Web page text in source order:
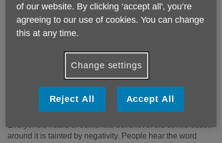
It's time to start the conversation
In recognition ofDementia Action Week (18 - 24 May)
have teamed up with One Gloucestershire for a week full of
events and activities around the county. You'll be able to
come along and speak with us face-to-face and find out
more about dementia, includingprevention
carer support.
around it is tainted by negativity. People hear the word
of our website. By clicking ‘accept all', you’re
agreeing to our use of cookies. You can change
this at any time.
Change settings
Reject All Accept All